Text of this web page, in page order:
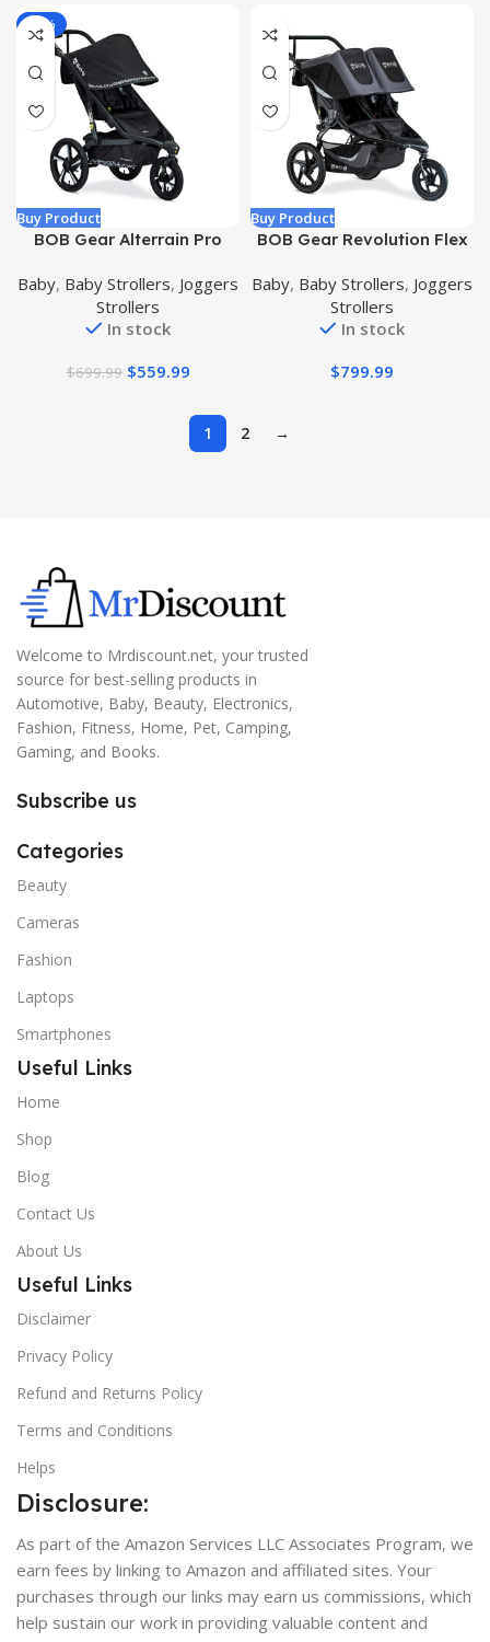
-20%
Buy Product
BOB Gear Alterrain Pro
Ultra-Reflective Accents
Baby, Baby Strollers, Joggers
Strollers
In stock
$699.99 $559.99
Buy Product
BOB Gear Revolution Flex
Stroller, Graphite Black
Baby, Baby Strollers, Joggers
Strollers
In stock
$799.99
1 2 →
Welcome to Mrdiscount.net, your trusted
source for best-selling products in
Automotive, Baby, Beauty, Electronics,
Fashion, Fitness, Home, Pet, Camping,
Gaming, and Books.
Subscribe us
Categories
Beauty
Cameras
Fashion
Laptops
Smartphones
Useful Links
Home
Shop
Blog
Contact Us
About Us
Useful Links
Disclaimer
Privacy Policy
Refund and Returns Policy
Terms and Conditions
Helps
Disclosure:
As part of the Amazon Services LLC Associates Program, we
earn fees by linking to Amazon and affiliated sites. Your
purchases through our links may earn us commissions, which
help sustain our work in providing valuable content and